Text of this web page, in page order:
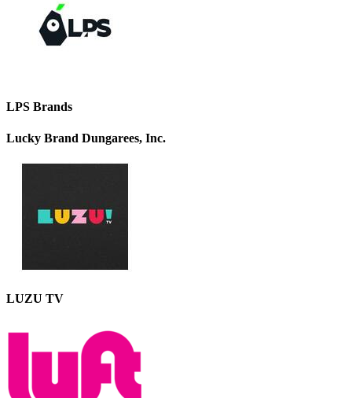
LPS Brands
Lucky Brand Dungarees, Inc.
LUZU TV